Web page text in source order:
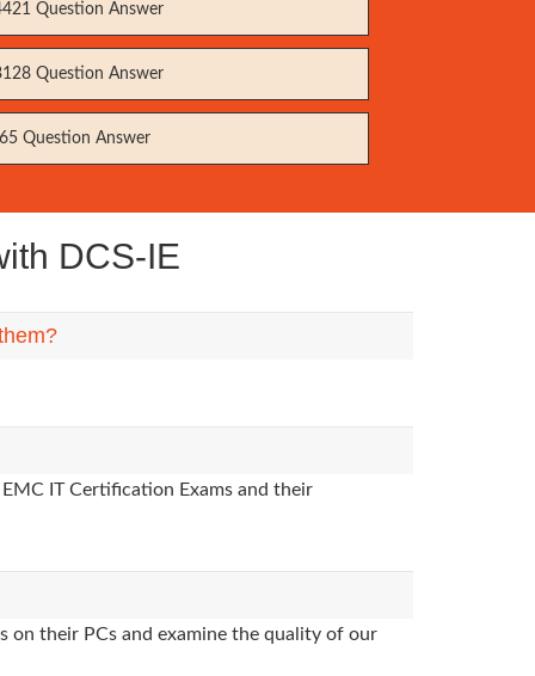
Question Answer
Question Answer
Question Answer
DCS-IE
IT Certification Exams and their
on their PCs and examine the quality of our